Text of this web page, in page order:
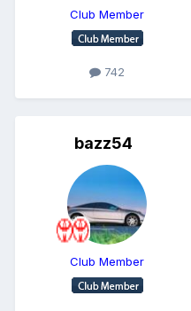
Club Member
742
bazz54
Club Member